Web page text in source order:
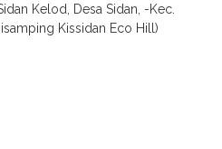
Kelod, Desa Sidan, -Kec.
Kissidan Eco Hill)